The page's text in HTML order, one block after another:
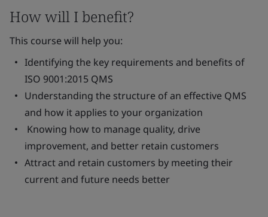
How will I benefit?
This course will help you:
Identifying the key requirements and benefits of
ISO 9001:2015 QMS
Understanding the structure of an effective QMS
and how it applies to your organization
Knowing how to manage quality, drive
improvement, and better retain customers
Attract and retain customers by meeting their
current and future needs better